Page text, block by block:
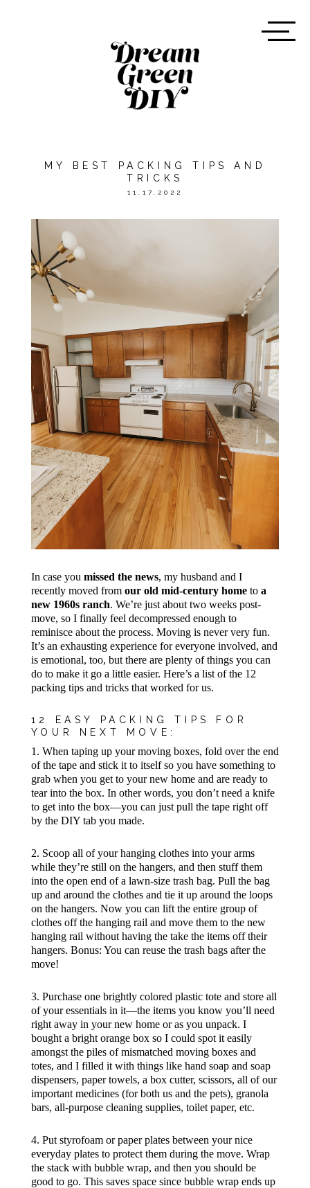
MY BEST PACKING TIPS AND
TRICKS
11.17.2022
In case you missed the news, my husband and I
recently moved from our old mid-century hometo a
new 1960s ranch. We’re just about two weeks post-
move, so I finally feel decompressed enough to
reminisce about the process. Moving is never very fun.
It’s an exhausting experience for everyone involved, and
is emotional, too, but there are plenty of things you can
do to make it go a little easier. Here’s a list of the 12
packing tips and tricks that worked for us.
12 EASY PACKING TIPS FOR
YOUR NEXT MOVE:
1. When taping up your moving boxes, fold over the end
of the tape and stick it to itself so you have something to
grab when you get to your new home and are ready to
tear into the box. In other words, you don’t need a knife
to get into the box—you can just pull the tape right off
by the DIY tab you made.
2. Scoop all of your hanging clothes into your arms
while they’re still on the hangers, and then stuff them
into the open end of a lawn-size trash bag. Pull the bag
up and around the clothes and tie it up around the loops
on the hangers. Now you can lift the entire group of
clothes off the hanging rail and move them to the new
hanging rail without having the take the items off their
hangers. Bonus: You can reuse the trash bags after the
move!
3. Purchase one brightly colored plastic tote and store all
of your essentials in it—the items you know you’ll need
right away in your new home or as you unpack. I
bought a bright orange box so I could spot it easily
amongst the piles of mismatched moving boxes and
totes, and I filled it with things like hand soap and soap
dispensers, paper towels, a box cutter, scissors, all of our
important medicines (for both us and the pets), granola
bars, all-purpose cleaning supplies, toilet paper, etc.
4. Put styrofoam or paper plates between your nice
everyday plates to protect them during the move. Wrap
the stack with bubble wrap, and then you should be
good to go. This saves space since bubble wrap ends up